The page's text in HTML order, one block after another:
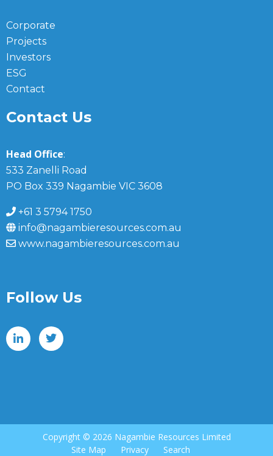
Corporate
Projects
Investors
ESG
Contact
Contact Us
Head Office:
533 Zanelli Road
PO Box 339 Nagambie VIC 3608
+61 3 5794 1750
info@nagambieresources.com.au
www.nagambieresources.com.au
Follow Us
Copyright © 2026 Nagambie Resources Limited
Site Map
Privacy Search